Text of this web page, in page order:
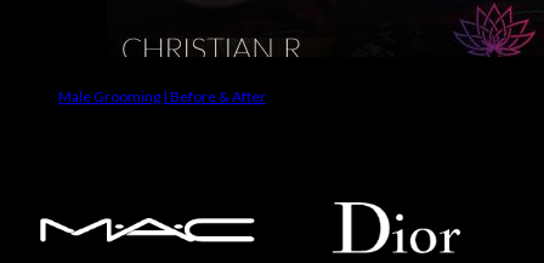
Male Grooming | Before & After